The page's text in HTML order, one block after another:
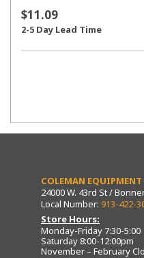
$11.09
2-5 Day Lead Time
COLEMAN
24000 W. 43rd St /
Local Number: 913-422-
Store Hours:
Monday-Friday 7:30-5:00
Saturday 8:00-12:00pm
November – February